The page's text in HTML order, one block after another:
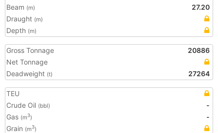
Beam (m)
27.20
Draught (m)
Depth (m)
Gross Tonnage
20886
Net Tonnage
Deadweight (t) 27264
TEU
Crude Oil (bbl)
-
Gas (m3)
-
Grain (m3)